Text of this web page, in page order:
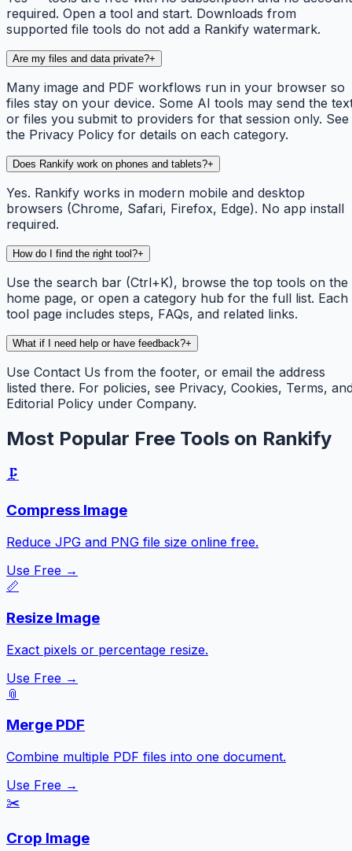
required. Open a tool and start. Downloads from
supported file tools do not add a Rankify watermark.
Are my files and data private?+
Many image and PDF workflows run in your browser so
files stay on your device. Some AI tools may send the
or files you submit to providers for that session only. See
the Privacy Policy for details on each category.
Does Rankify work on phones and tablets?+
Yes. Rankify works in modern mobile and desktop
browsers (Chrome, Safari, Firefox, Edge). No app install
required.
How do I find the right tool?+
Use the search bar (Ctrl+K), browse the top tools on the
home page, or open a category hub for the full list. Each
tool page includes steps, FAQs, and related links.
What if I need help or have feedback?+
Use Contact Us from the footer, or email the address
listed there. For policies, see Privacy, Cookies, Terms,
Editorial Policy under Company.
Most Popular Free Tools on Rankify
🗜️
Compress Image
Reduce JPG and PNG file size online free.
Use Free →
📏
Resize Image
Exact pixels or percentage resize.
Use Free →
📎
Merge PDF
Combine multiple PDF files into one document.
Use Free →
✂️
Crop Image